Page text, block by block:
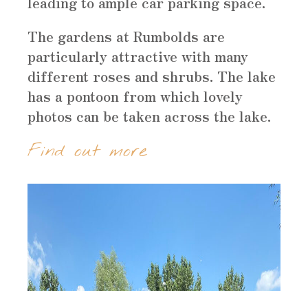
The gardens at Rumbolds are
particularly attractive with many
different roses and shrubs. The lake
has a pontoon from which lovely
photos can be taken across the lake.
Find out more